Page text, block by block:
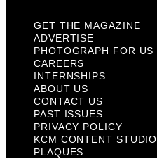
GET THE MAGAZINE
ADVERTISE
PHOTOGRAPH FOR US
CAREERS
INTERNSHIPS
ABOUT US
CONTACT US
PAST ISSUES
PRIVACY POLICY
KCM CONTENT STUDIO
PLAQUES